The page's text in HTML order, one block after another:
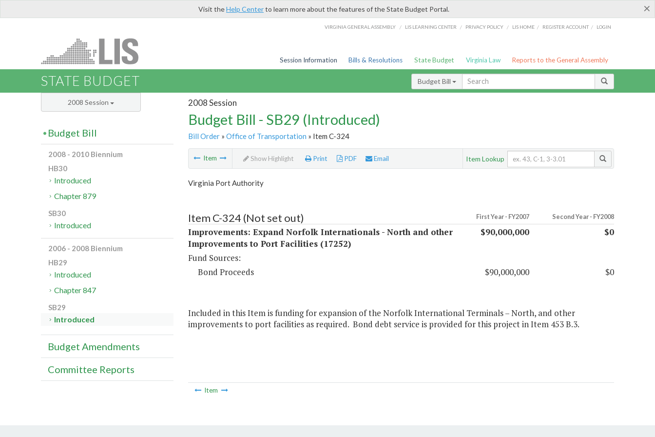
×
Visit theHelp Centerto learn more about the features of the State Budget Portal.
VIRGINIA GENERAL ASSEMBLY / LIS LEARNING CENTER / PRIVACY POLICY / LIS HOME / REGISTER ACCOUNT / LOGIN
Session Information Bills & Resolutions State Budget Virginia Law Reports to the General Assembly
STATE BUDGET Budget Bill
2008 Session
Budget Bill - SB29 (Introduced)
Bill Order» Office of Transportation » Item C-324
Item Show Highlight Print PDF Email Item Lookup
Virginia Port Authority
Item C-324 (Not set out) First Year - FY2007 Second Year - FY2008
Improvements: Expand Norfolk Internationals - North and other
Improvements to Port Facilities (17252)
$90,000,000 $0
Fund Sources:
Bond Proceeds
$90,000,000 $0
Included in this Item is funding for expansion of the Norfolk International Terminals – North, and other
improvements to port facilities as required. Bond debt service is provided for this project in Item 453 B.3.
Item
2008 Session
Budget Bill
2008 - 2010 Biennium
HB30
Introduced
Chapter 879
SB30
Introduced
2006 - 2008 Biennium
HB29
Introduced
Chapter 847
SB29
Introduced
Budget Amendments
Committee Reports